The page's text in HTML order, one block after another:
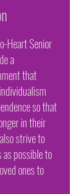
Heart Senior
a
that
so that
in their
strive to
possible to
ones to